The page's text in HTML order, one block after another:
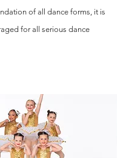
of all dance forms, it is
for all serious dance